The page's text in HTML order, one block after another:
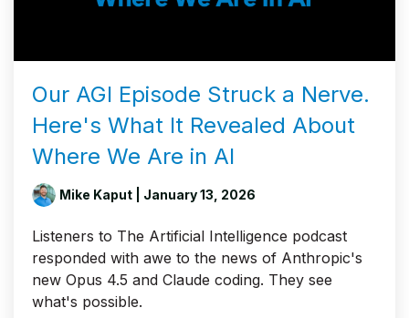
Our AGI Episode Struck a Nerve.
Here's What It Revealed About
Where We Are in AI
Mike Kaput | January 13, 2026
Listeners to The Artificial Intelligence podcast
responded with awe to the news of Anthropic's
new Opus 4.5 and Claude coding. They see
what's possible.